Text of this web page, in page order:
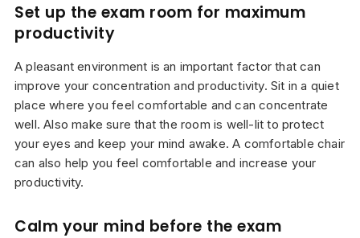
Set up the exam room for maximum
productivity
A pleasant environment is an important factor that can
improve your concentration and productivity. Sit in a quiet
place where you feel comfortable and can concentrate
well. Also make sure that the room is well-lit to protect
your eyes and keep your mind awake. A comfortable chair
can also help you feel comfortable and increase your
productivity.
Calm your mind before the exam